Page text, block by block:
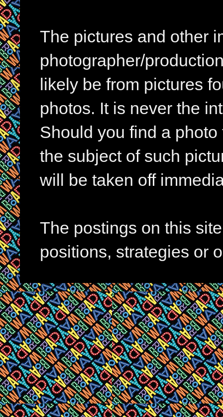
The pictures and other
photographer/
likely be from pictures
photos. It is never the
Should you find a
the subject of such
will be taken off
The postings on this
positions, strategies or